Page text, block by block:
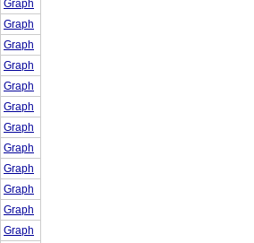
Graph
Graph
Graph
Graph
Graph
Graph
Graph
Graph
Graph
Graph
Graph
Graph